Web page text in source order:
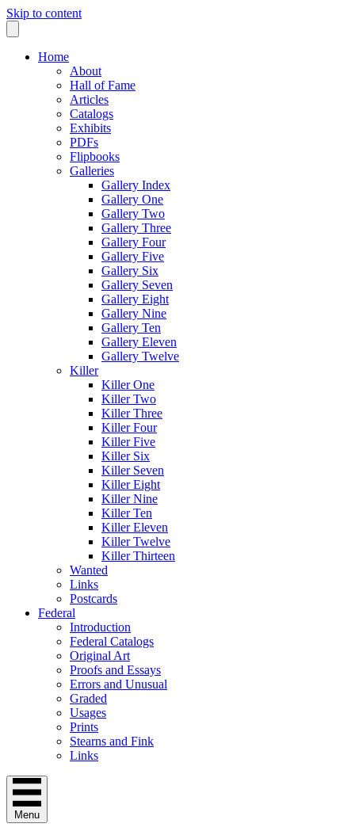
Skip to content
Home
About
Hall of Fame
Articles
Catalogs
Exhibits
PDFs
Flipbooks
Galleries
Gallery Index
Gallery One
Gallery Two
Gallery Three
Gallery Four
Gallery Five
Gallery Six
Gallery Seven
Gallery Eight
Gallery Nine
Gallery Ten
Gallery Eleven
Gallery Twelve
Killer
Killer One
Killer Two
Killer Three
Killer Four
Killer Five
Killer Six
Killer Seven
Killer Eight
Killer Nine
Killer Ten
Killer Eleven
Killer Twelve
Killer Thirteen
Wanted
Links
Postcards
Federal
Introduction
Federal Catalogs
Original Art
Proofs and Essays
Errors and Unusual
Graded
Usages
Prints
Stearns and Fink
Links
Menu